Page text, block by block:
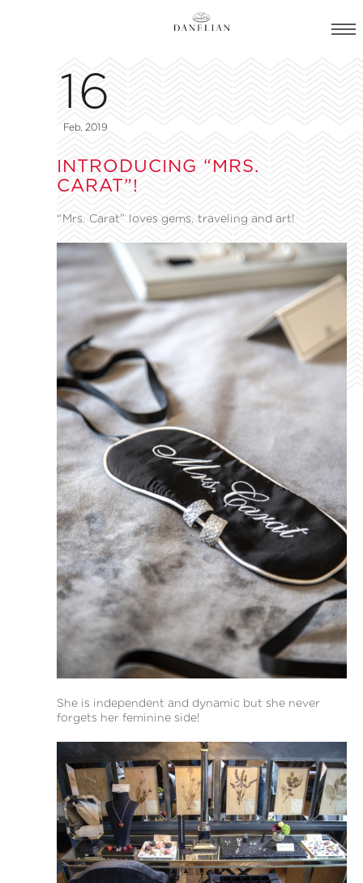
16
Feb, 2019
INTRODUCING “MRS.
CARAT”!
“Mrs. Carat” loves gems, traveling and art!
She is independent and dynamic but she never
forgets her feminine side!